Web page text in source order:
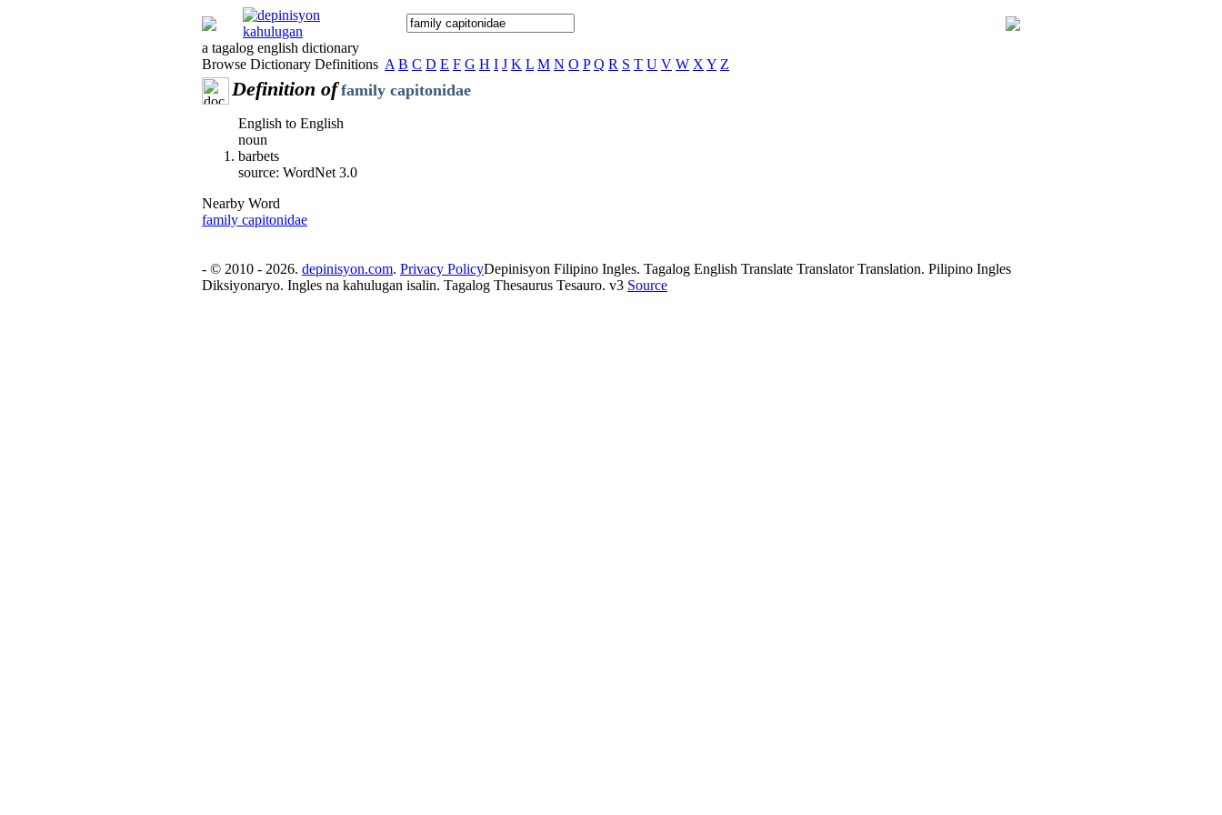
a tagalog english dictionary
Browse Dictionary Definitions A B C D E F G H I J K L M N O P Q R S T U V W X Y Z
Definition of family capitonidae
English to English
noun
barbets
source: WordNet 3.0
Nearby Word
family capitonidae
- © 2010 - 2026. depinisyon.com. Privacy PolicyDepinisyon Filipino Ingles. Tagalog English Translate Translator Translation. Pilipino Ingles
Diksiyonaryo. Ingles na kahulugan isalin. Tagalog Thesaurus Tesauro. v3 Source